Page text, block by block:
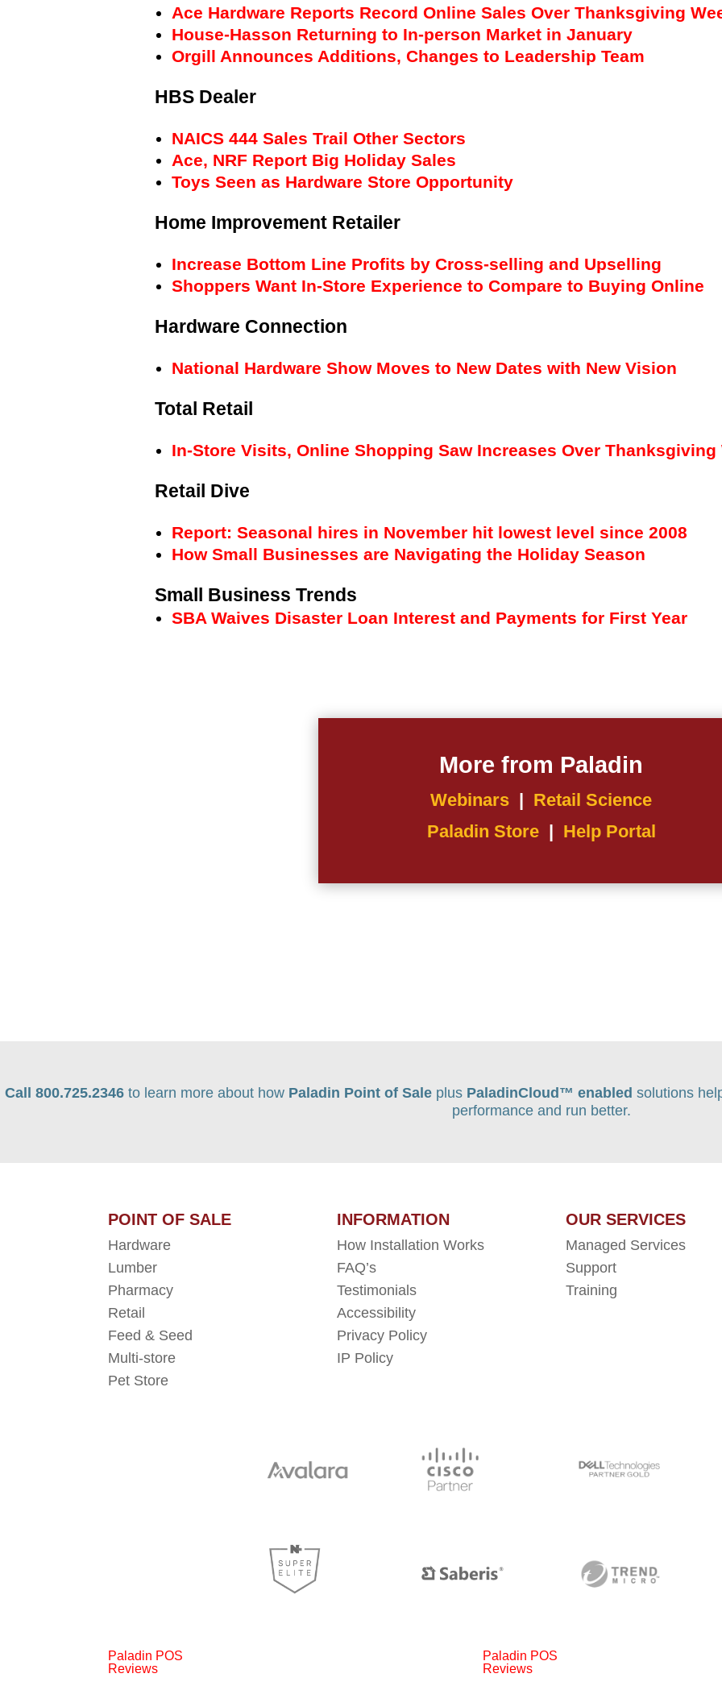
Ace Hardware Reports Record Online Sales Over Thanksgiving
House-Hasson Returning to In-person Market in January
Orgill Announces Additions, Changes to Leadership Team
HBS Dealer
NAICS 444 Sales Trail Other Sectors
Ace, NRF Report Big Holiday Sales
Toys Seen as Hardware Store Opportunity
Home Improvement Retailer
Increase Bottom Line Profits by Cross-selling and Upselling
Shoppers Want In-Store Experience to Compare to Buying Online
Hardware Connection
National Hardware Show Moves to New Dates with New Vision
Total Retail
In-Store Visits, Online Shopping Saw Increases Over Thanksgiving
Retail Dive
Report: Seasonal hires in November hit lowest level since 2008
How Small Businesses are Navigating the Holiday Season
Small Business Trends
SBA Waives Disaster Loan Interest and Payments for First Year
More from Paladin
Webinars | Retail Science
Paladin Store | Help Portal
Call 800.725.2346 to learn more about how Paladin Point of Sale plus PaladinCloud ™ enabled solutions
performance and run better.
POINT OF SALE
Hardware
Lumber
Pharmacy
Retail
Feed & Seed
Multi-store
Pet Store
INFORMATION
How Installation Works
FAQ’s
Testimonials
Accessibility
Privacy Policy
IP Policy
OUR SERVICES
Managed Services
Support
Training
Paladin POS
Reviews
Paladin POS
Reviews